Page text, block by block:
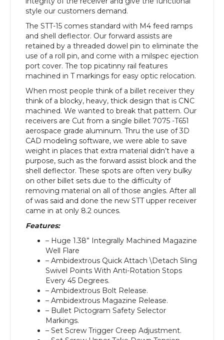
style our customers demand.
The STT-15 comes standard with M4 feed ramps
and shell deflector. Our forward assists are
retained by a threaded dowel pin to eliminate the
use of a roll pin, and come with a milspec ejection
port cover. The top picatinny rail features
machined in T markings for easy optic relocation.
When most people think of a billet receiver they
think of a blocky, heavy, thick design that is CNC
machined. We wanted to break that pattern. Our
receivers are Cut from a single billet 7075 -T651
aerospace grade aluminum. Thru the use of 3D
CAD modeling software, we were able to save
weight in places that extra material didn’t have a
purpose, such as the forward assist block and the
shell deflector. These spots are often very bulky
on other billet sets due to the difficulty of
removing material on all of those angles. After all
of was said and done the new STT upper receiver
came in at only 8.2 ounces.
Features:
– Huge 1.38” Integrally Machined Magazine
Well Flare
– Ambidextrous Quick Attach \Detach Sling
Swivel Points With Anti-Rotation Stops
Every 45 Degrees.
– Ambidextrous Bolt Release.
– Ambidextrous Magazine Release.
– Bullet Pictogram Safety Selector
Markings.
– Set Screw Trigger Creep Adjustment.